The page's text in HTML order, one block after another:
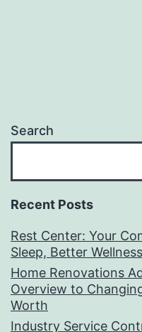
Search
Recent Posts
Rest Center: Your
Sleep, Better
Home Renovations
Overview to
Worth
Industry Service